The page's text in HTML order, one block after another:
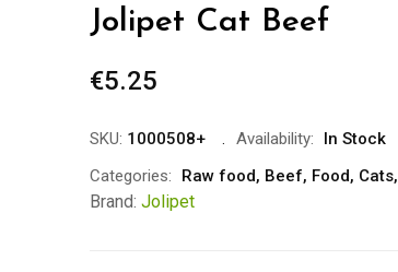
Jolipet Cat Beef
€5.25
SKU: 1000508+ Availability:
In Stock
Categories:
Raw food, Beef, Food, Cats,
Brand: Jolipet